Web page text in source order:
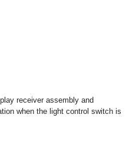
receiver assembly and
when the light control switch is